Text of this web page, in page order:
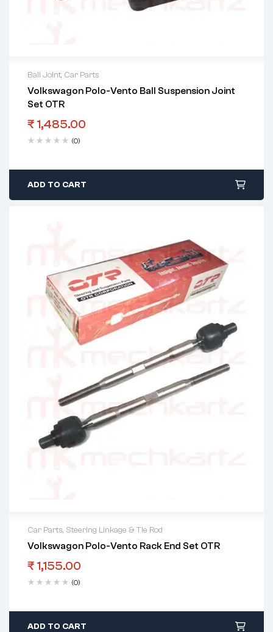
Ball Joint, Car Parts
Volkswagon Polo-Vento Ball Suspension Joint
Set OTR
₹ 1,485.00
(0)
ADD TO CART
Car Parts, Steering Linkage & Tie Rod
Volkswagon Polo-Vento Rack End Set OTR
₹ 1,155.00
(0)
ADD TO CART